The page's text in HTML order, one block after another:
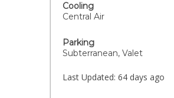
Cooling
Central Air
Parking
Subterranean, Valet
Last Updated: 64 days ago